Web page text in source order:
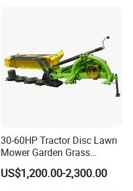
30-60HP Tractor Disc Lawn
Mower Garden Grass
Agricultural Machinery
US$1,200.00-2,300.00